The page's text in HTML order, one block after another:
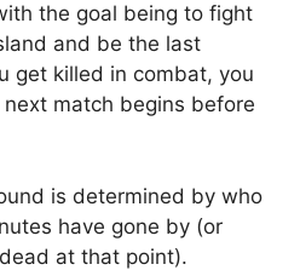
the goal being to fight
and be the last
get killed in combat, you
match begins before
is determined by who
have gone by (or
at that point).